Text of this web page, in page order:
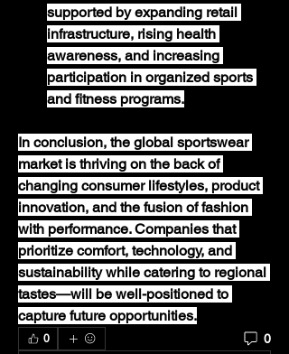
supported by expanding retail
infrastructure, rising health
awareness, and increasing
participation in organized sports
and fitness programs.
In conclusion, the global sportswear
market is thriving on the back of
changing consumer lifestyles, product
innovation, and the fusion of fashion
with performance. Companies that
prioritize comfort, technology, and
sustainability while catering to regional
tastes—will be well-positioned to
capture future opportunities.
0 0